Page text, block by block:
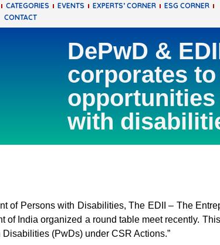
CATEGORIES EVENTS EXPERTS’ CORNER
ESG CORNER
CONTACT
DePwD &
corporates
opportunities
with
of Persons with Disabilities, The EDII – The
India organized a round table meet recently.
(PwDs) under CSR Actions.”